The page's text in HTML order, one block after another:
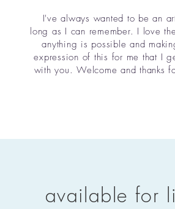
I've always wanted to be an
long as I can remember. I love
anything is possible and
expression of this for me that I
with you. Welcome and thanks
available for